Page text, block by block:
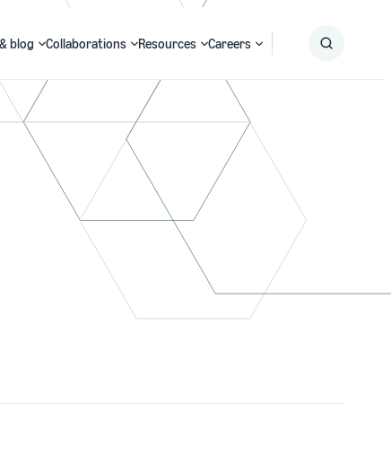
blog Collaborations Resources Careers